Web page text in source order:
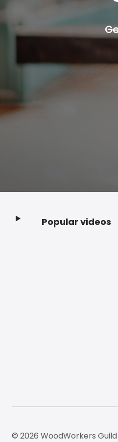
Popular videos
© 2026 WoodWorkers